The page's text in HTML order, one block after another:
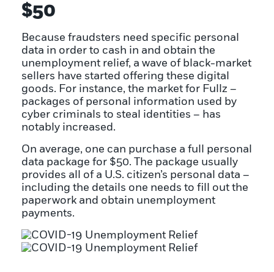
$50
Because fraudsters need specific personal
data in order to cash in and obtain the
unemployment relief, a wave of black-market
sellers have started offering these digital
goods. For instance, the market for Fullz –
packages of personal information used by
cyber criminals to steal identities – has
notably increased.
On average, one can purchase a full personal
data package for $50. The package usually
provides all of a U.S. citizen’s personal data –
including the details one needs to fill out the
paperwork and obtain unemployment
payments.